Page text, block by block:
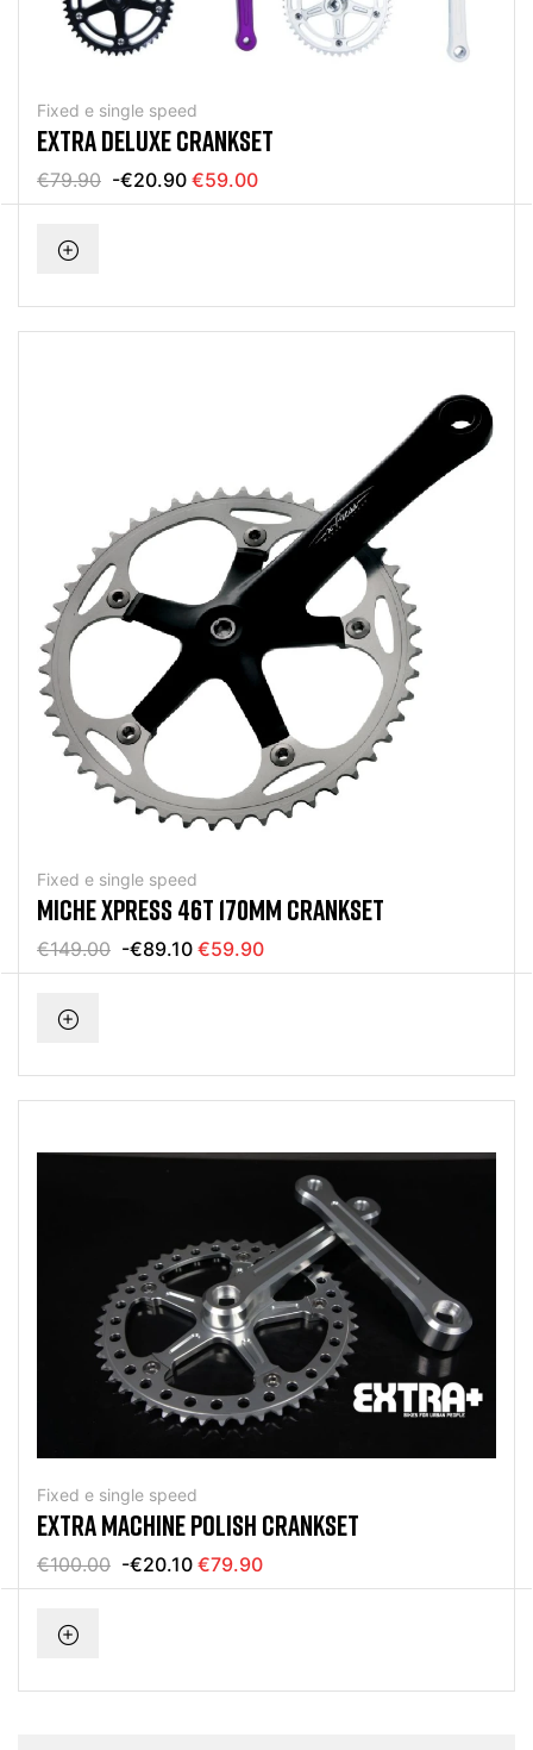
Fixed e single speed
EXTRA DELUXE CRANKSET
€79.90 -€20.90 €59.00
Fixed e single speed
MICHE XPRESS 46T 170MM CRANKSET
€149.00 -€89.10 €59.90
Fixed e single speed
EXTRA MACHINE POLISH CRANKSET
€100.00 -€20.10 €79.90